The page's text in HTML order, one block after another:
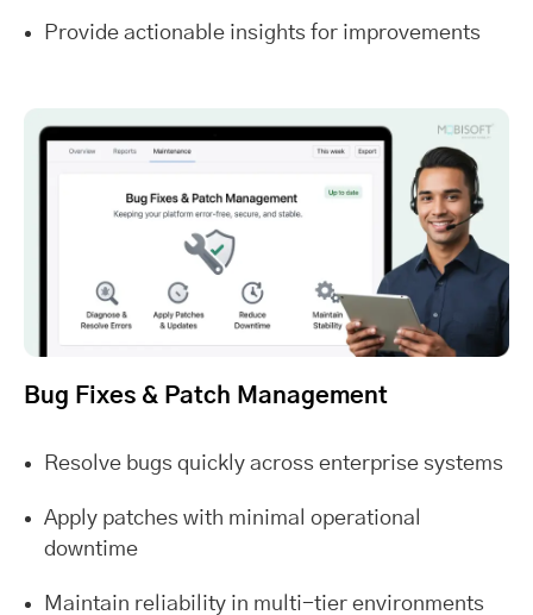
Provide actionable insights for improvements
Bug Fixes & Patch Management
Resolve bugs quickly across enterprise systems
Apply patches with minimal operational
downtime
Maintain reliability in multi-tier environments